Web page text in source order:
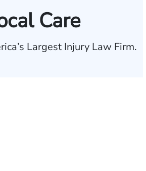
Care
Largest Injury Law Firm.